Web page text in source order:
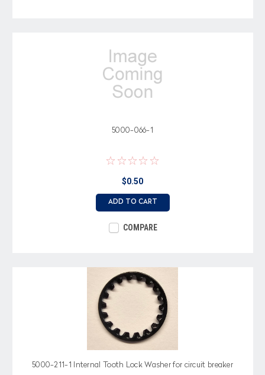
5000-066-1
$0.50
ADD TO CART
COMPARE
5000-211-1 Internal Tooth Lock Washer for circuit breaker